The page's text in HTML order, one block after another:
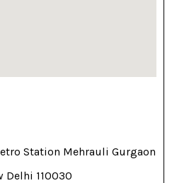
Station Mehrauli Gurgaon
Delhi 110030